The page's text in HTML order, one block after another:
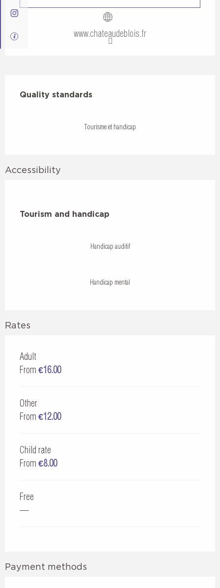
www.chateaudeblois.fr
Quality standards
Quality standards
Tourisme et handicap
Accessibility
Tourism and handicap
Tourism and handicap
Handicap auditif
Handicap mental
Rates
Adult
From €16.00
Other
From €12.00
Child rate
From €8.00
Free
—
Payment methods